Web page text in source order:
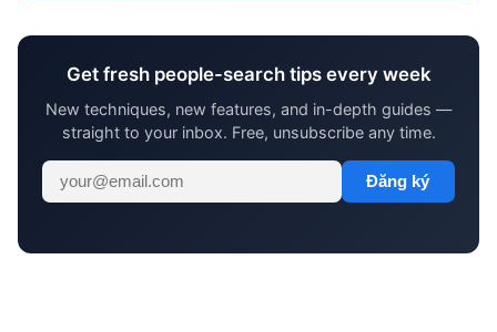
Get fresh people-search tips every week
New techniques, new features, and in-depth guides —
straight to your inbox. Free, unsubscribe any time.
Đăng ký